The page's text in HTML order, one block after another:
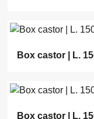
Box castor | L.
Box castor | L.